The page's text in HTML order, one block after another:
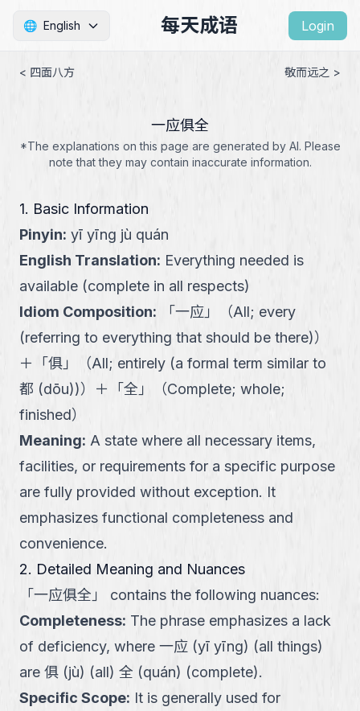
🌐 English 每天成语 Login
< 四面八方 敬而远之 >
一应俱全
*The explanations on this page are generated by AI. Please
note that they may contain inaccurate information.
1. Basic Information
Pinyin: yī yīng jù quán
English Translation: Everything needed is
available (complete in all respects)
Idiom Composition: 「一应 」 （All; every
(referring to everything that should be there)）
＋
「俱 」 （All; entirely (a formal term similar to
都 (dōu))） ＋ 「全 」 （Complete; whole;
finished）
Meaning: A state where all necessary items,
facilities, or requirements for a specific purpose
are fully provided without exception. It
emphasizes functional completeness and
convenience.
2. Detailed Meaning and Nuances
「一应俱全 」
contains the following nuances:
Completeness: The phrase emphasizes a lack
of deficiency, where 一应 (yī yīng) (all things)
are 俱 (jù) (all) 全 (quán) (complete).
Specific Scope: It is generally used for